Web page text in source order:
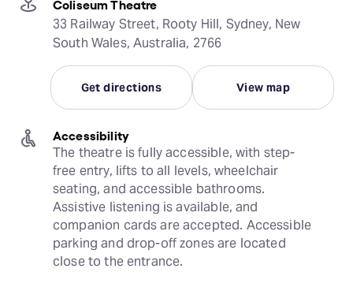
Coliseum Theatre
33 Railway Street, Rooty Hill, Sydney, New
South Wales, Australia, 2766
Get directions View map
Accessibility
The theatre is fully accessible, with step-
free entry, lifts to all levels, wheelchair
seating, and accessible bathrooms.
Assistive listening is available, and
companion cards are accepted. Accessible
parking and drop-off zones are located
close to the entrance.